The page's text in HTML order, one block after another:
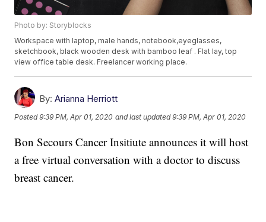
Photo by: Storyblocks
Workspace with laptop, male hands, notebook,eyeglasses,
sketchbook, black wooden desk with bamboo leaf . Flat lay, top
view office table desk. Freelancer working place.
By: Arianna Herriott
Posted9:39 PM, Apr 01, 2020 and last updated 9:39 PM, Apr 01, 2020
Bon Secours Cancer Insitiute announces it will host
a free virtual conversation with a doctor to discuss
breast cancer.